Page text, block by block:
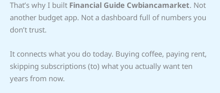
That’s why I built Financial Guide Cwbiancamarket. Not
another budget app. Not a dashboard full of numbers you
don’t trust.
It connects what you do today. Buying coffee, paying rent,
skipping subscriptions (to) what you actually want ten
years from now.